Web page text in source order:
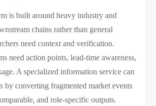
is built around heavy industry and
chains rather than general
need context and verification.
need action points, lead-time awareness,
A specialized information service can
by converting fragmented market events
and role-specific outputs.